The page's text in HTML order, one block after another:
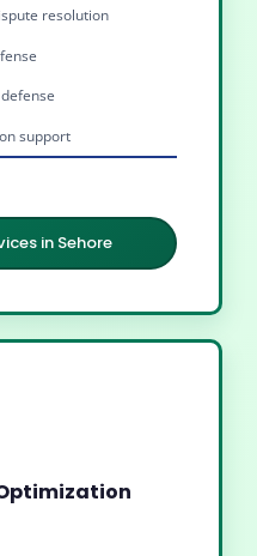
resolution
support
in Sehore